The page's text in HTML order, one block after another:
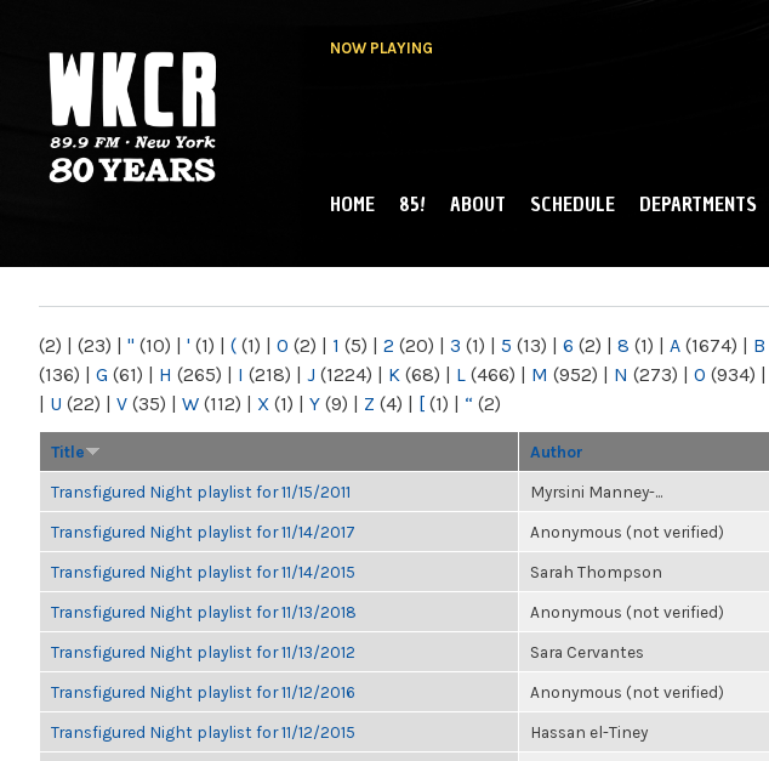
NOW PLAYING
NY
MAIN MENU
HOME 85! ABOUT SCHEDULE DEPARTMENTS
(2) | (23) | " (10) | ' (1) | ( (1) | 0 (2) | 1 (5) | 2 (20) | 3 (1) | 5 (13) | 6 (2) | 8 (1) | A (1674) | B
(136) | G (61) | H (265) | I (218) | J (1224) | K (68) | L (466) | M (952) | N (273) | O (934) |
| U (22) | V (35) | W (112) | X (1) | Y (9) | Z (4) | [ (1) | “ (2)
Title Author
Transfigured Night playlist for 11/15/2011 Myrsini Manney-...
Transfigured Night playlist for 11/14/2017 Anonymous (not verified)
Transfigured Night playlist for 11/14/2015 Sarah Thompson
Transfigured Night playlist for 11/13/2018 Anonymous (not verified)
Transfigured Night playlist for 11/13/2012 Sara Cervantes
Transfigured Night playlist for 11/12/2016 Anonymous (not verified)
Transfigured Night playlist for 11/12/2015 Hassan el-Tiney